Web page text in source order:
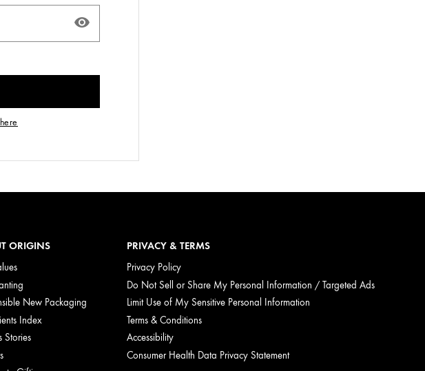
ORIGINS
New Packaging
Index
Stories
PRIVACY & TERMS
Privacy Policy
Do Not Sell or Share My Personal Information / Targeted Ads
Limit Use of My Sensitive Personal Information
Terms & Conditions
Accessibility
Consumer Health Data Privacy Statement